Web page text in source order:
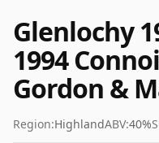
Glenlochy
1994
Gordon &
Region:HighlandABV:40%